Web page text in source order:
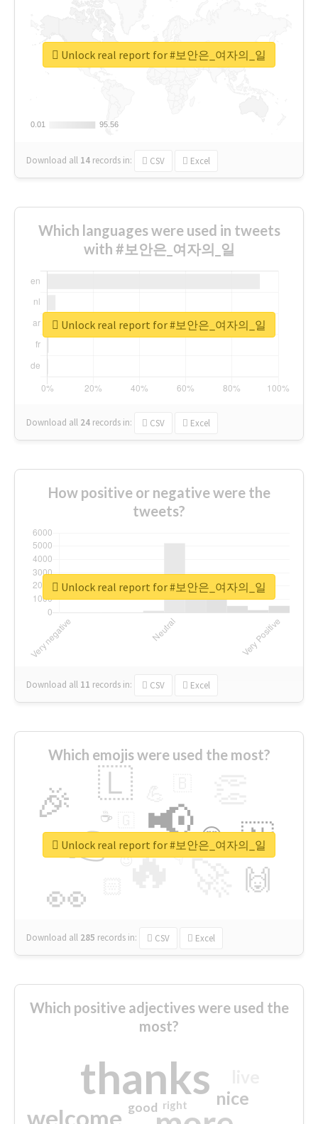
0.01
0.01 95.56
95.56
Download all 14 records in: CSV Excel
Unlock real report for #보안은_여자의_일
Which languages were used in tweets
with #보안은_여자의_일
Download all 24 records in: CSV Excel
Unlock real report for #보안은_여자의_일
How positive or negative were the
tweets?
Download all 11 records in: CSV Excel
Unlock real report for #보안은_여자의_일
Which emojis were used the most?
🔥
👉 📢
👀
🎉 🇱
🇳
🙌
😍
👇
🔷
☕
😉
🎡
Download all 285 records in: CSV Excel
Unlock real report for #보안은_여자의_일
Which positive adjectives were used the
most?
thanks
welcome
nice
good right